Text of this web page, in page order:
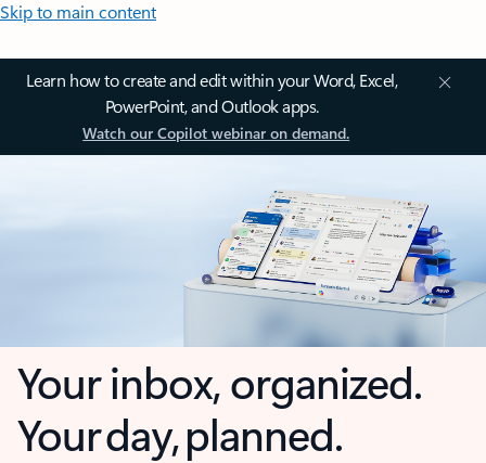
Skip to main content
Learn how to create and edit within your Word, Excel,
PowerPoint, and Outlook apps.
Watch our Copilot webinar on demand.
Your inbox, organized.
Your day, planned.